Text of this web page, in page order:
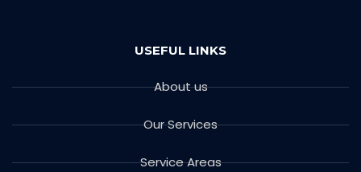
USEFUL LINKS
About us
Our Services
Service Areas